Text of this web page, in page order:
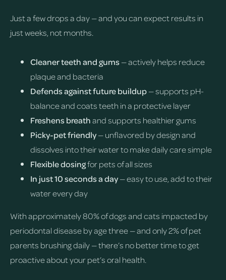
Just a few drops a day — and you can expect results in
just weeks, not months.
Cleaner teeth and gums— actively helps reduce
plaque and bacteria
Defends against future buildup— supports pH-
balance and coats teeth in a protective layer
Freshens breathand supports healthier gums
Picky-pet friendly— unflavored by design and
dissolves into their water to make daily care simple
Flexible dosingfor pets of all sizes
In just 10 seconds a day— easy to use, add to their
water every day
With approximately 80% of dogs and cats impacted by
periodontal disease by age three — and only 2% of pet
parents brushing daily — there’s no better time to get
proactive about your pet’s oral health.